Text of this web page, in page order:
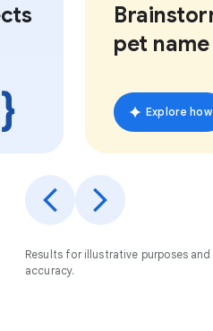
pet name
Explore how
Results for illustrative purposes
accuracy.